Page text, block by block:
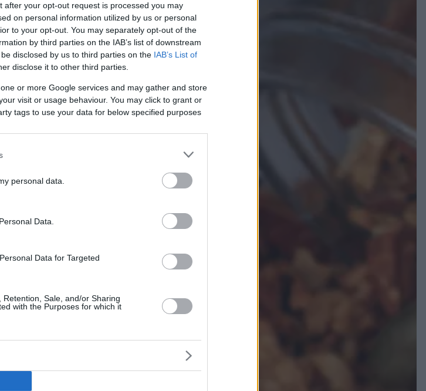
after your opt-out request is processed you may
on personal information utilized by us or personal
to your opt-out. You may separately opt-out of the
by third parties on the IAB’s list of downstream
disclosed by us to third parties on the IAB’s List of
disclose it to other third parties.
or more Google services and may gather and store
visit or usage behaviour. You may click to grant or
tags to use your data for below specified purposes
personal data.
Data.
Data for Targeted
Sale, and/or Sharing
with the Purposes for which it